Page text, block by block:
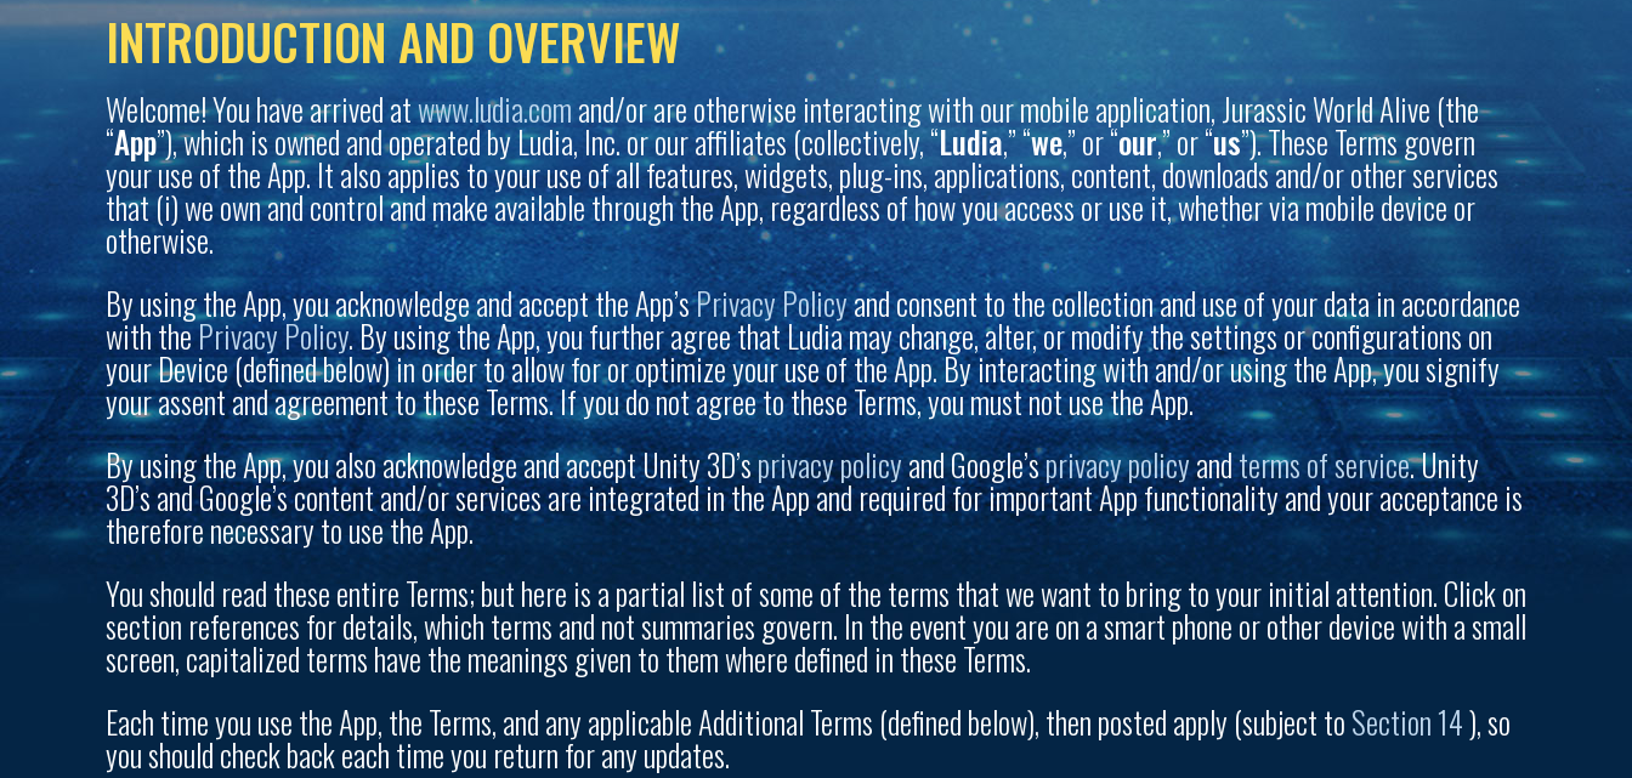
INTRODUCTION AND OVERVIEW
Welcome! You have arrived atwww.ludia.comand/or are otherwise interacting with our mobile application, Jurassic World Alive (the
“App”), which is owned and operated by Ludia, Inc. or our affiliates (collectively, “Ludia,” “we,” or “our,” or “us”). These Terms govern
your use of the App. It also applies to your use of all features, widgets, plug-ins, applications, content, downloads and/or other services
that (i) we own and control and make available through the App, regardless of how you access or use it, whether via mobile device or
otherwise.
By using the App, you acknowledge and accept the App’sPrivacy Policyand consent to the collection and use of your data in accordance
with thePrivacy Policy. By using the App, you further agree that Ludia may change, alter, or modify the settings or configurations on
your Device (defined below) in order to allow for or optimize your use of the App. By interacting with and/or using the App, you signify
your assent and agreement to these Terms. If you do not agree to these Terms, you must not use the App.
By using the App, you also acknowledge and accept Unity 3D’sprivacy policyand Google’sprivacy policyandterms of service. Unity
3D’s and Google’s content and/or services are integrated in the App and required for important App functionality and your acceptance is
therefore necessary to use the App.
You should read these entire Terms; but here is a partial list of some of the terms that we want to bring to your initial attention. Click on
section references for details, which terms and not summaries govern. In the event you are on a smart phone or other device with a small
screen, capitalized terms have the meanings given to them where defined in these Terms.
Each time you use the App, the Terms, and any applicable Additional Terms (defined below), then posted apply (subject toSection 14), so
you should check back each time you return for any updates.